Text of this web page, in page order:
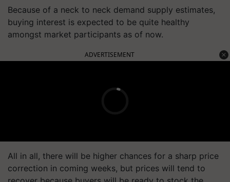
Because of a neck to neck demand supply estimates,
buying interest is expected to be quite healthy
amongst market participants as of now.
ADVERTISEMENT
All in all, there will be higher chances for a sharp price
correction in coming weeks, but prices will tend to